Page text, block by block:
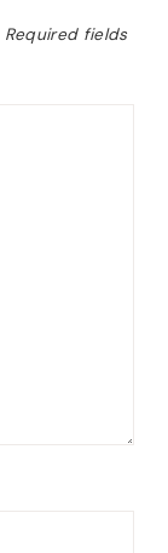
Required fields